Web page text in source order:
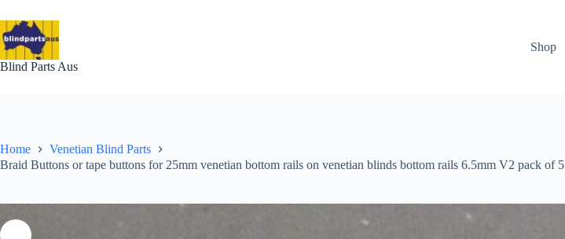
to
content
Blind Parts Aus
Shop
Home
Venetian Blind Parts
Braid Buttons or tape buttons for 25mm venetian bottom rails on venetian blinds bottom rails 6.5mm V2 pack of 5